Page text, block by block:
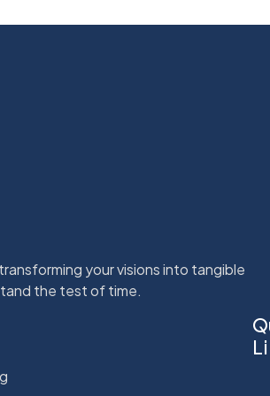
your visions into tangible
the test of time.